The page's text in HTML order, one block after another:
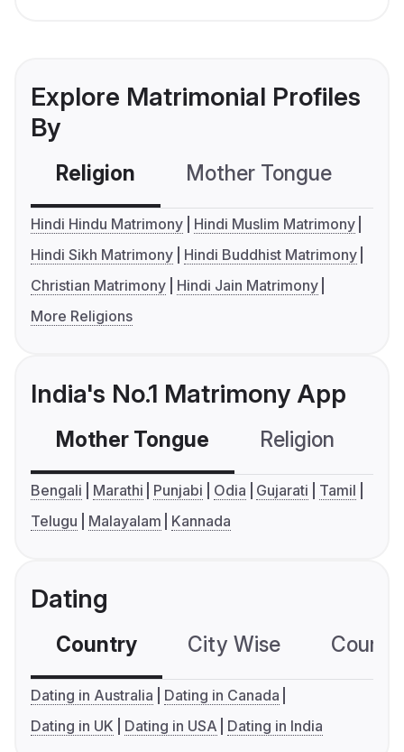
Explore Matrimonial Profiles
By
Religion Mother Tongue
Hindi Hindu Matrimony
Hindi Muslim Matrimony
Hindi Sikh Matrimony
Hindi Buddhist Matrimony
Christian Matrimony
Hindi Jain Matrimony
More Religions
India's No.1 Matrimony App
Mother Tongue Religion
Bengali Marathi Punjabi Odia Gujarati
Tamil
Telugu
Malayalam Kannada
Dating
Country City Wise
Dating in Australia
Dating in Canada
Dating in UK
Dating in USA Dating in India